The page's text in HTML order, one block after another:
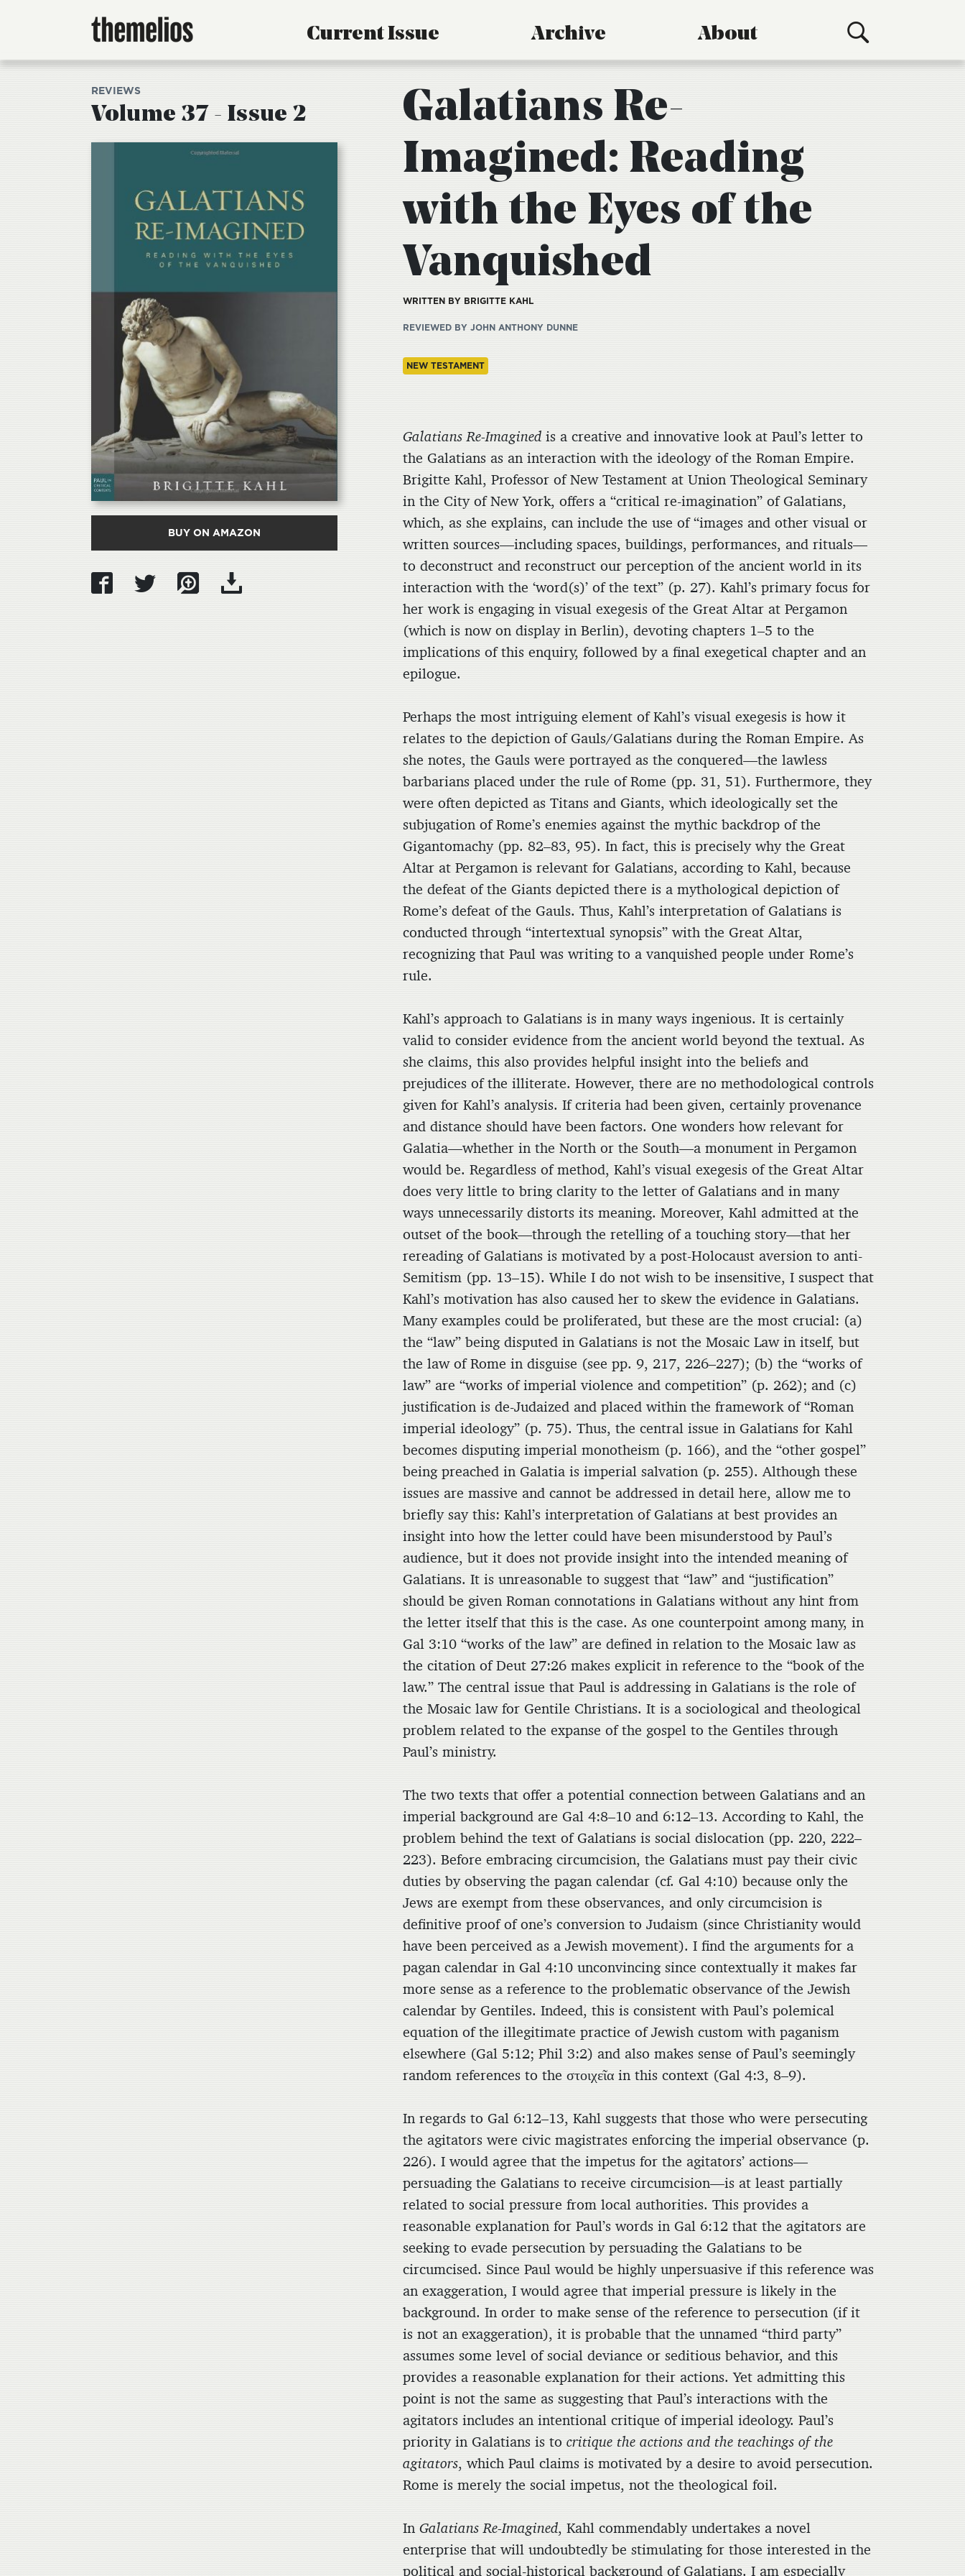
Current Issue Archive About
REVIEWS
Volume 37 - Issue 2
BUY ON AMAZON
Galatians Re-
Imagined: Reading
with the Eyes of the
Vanquished
WRITTEN BY BRIGITTE KAHL
REVIEWED BY JOHN ANTHONY DUNNE
NEW TESTAMENT
Galatians Re-Imagined is a creative and innovative look at Paul’s letter to
the Galatians as an interaction with the ideology of the Roman Empire.
Brigitte Kahl, Professor of New Testament at Union Theological Seminary
in the City of New York, offers a “critical re-imagination” of Galatians,
which, as she explains, can include the use of “images and other visual or
written sources—including spaces, buildings, performances, and rituals—
to deconstruct and reconstruct our perception of the ancient world in its
interaction with the ‘word(s)’ of the text” (p. 27). Kahl’s primary focus for
her work is engaging in visual exegesis of the Great Altar at Pergamon
(which is now on display in Berlin), devoting chapters 1–5 to the
implications of this enquiry, followed by a final exegetical chapter and an
epilogue.
Perhaps the most intriguing element of Kahl’s visual exegesis is how it
relates to the depiction of Gauls/Galatians during the Roman Empire. As
she notes, the Gauls were portrayed as the conquered—the lawless
barbarians placed under the rule of Rome (pp. 31, 51). Furthermore, they
were often depicted as Titans and Giants, which ideologically set the
subjugation of Rome’s enemies against the mythic backdrop of the
Gigantomachy (pp. 82–83, 95). In fact, this is precisely why the Great
Altar at Pergamon is relevant for Galatians, according to Kahl, because
the defeat of the Giants depicted there is a mythological depiction of
Rome’s defeat of the Gauls. Thus, Kahl’s interpretation of Galatians is
conducted through “intertextual synopsis” with the Great Altar,
recognizing that Paul was writing to a vanquished people under Rome’s
rule.
Kahl’s approach to Galatians is in many ways ingenious. It is certainly
valid to consider evidence from the ancient world beyond the textual. As
she claims, this also provides helpful insight into the beliefs and
prejudices of the illiterate. However, there are no methodological controls
given for Kahl’s analysis. If criteria had been given, certainly provenance
and distance should have been factors. One wonders how relevant for
Galatia—whether in the North or the South—a monument in Pergamon
would be. Regardless of method, Kahl’s visual exegesis of the Great Altar
does very little to bring clarity to the letter of Galatians and in many
ways unnecessarily distorts its meaning. Moreover, Kahl admitted at the
outset of the book—through the retelling of a touching story—that her
rereading of Galatians is motivated by a post-Holocaust aversion to anti-
Semitism (pp. 13–15). While I do not wish to be insensitive, I suspect that
Kahl’s motivation has also caused her to skew the evidence in Galatians.
Many examples could be proliferated, but these are the most crucial: (a)
the “law” being disputed in Galatians is not the Mosaic Law in itself, but
the law of Rome in disguise (see pp. 9, 217, 226–227); (b) the “works of
law” are “works of imperial violence and competition” (p. 262); and (c)
justification is de-Judaized and placed within the framework of “Roman
imperial ideology” (p. 75). Thus, the central issue in Galatians for Kahl
becomes disputing imperial monotheism (p. 166), and the “other gospel”
being preached in Galatia is imperial salvation (p. 255). Although these
issues are massive and cannot be addressed in detail here, allow me to
briefly say this: Kahl’s interpretation of Galatians at best provides an
insight into how the letter could have been misunderstood by Paul’s
audience, but it does not provide insight into the intended meaning of
Galatians. It is unreasonable to suggest that “law” and “justification”
should be given Roman connotations in Galatians without any hint from
the letter itself that this is the case. As one counterpoint among many, in
Gal 3:10 “works of the law” are defined in relation to the Mosaic law as
the citation of Deut 27:26 makes explicit in reference to the “book of the
law.” The central issue that Paul is addressing in Galatians is the role of
the Mosaic law for Gentile Christians. It is a sociological and theological
problem related to the expanse of the gospel to the Gentiles through
Paul’s ministry.
The two texts that offer a potential connection between Galatians and an
imperial background are Gal 4:8–10 and 6:12–13. According to Kahl, the
problem behind the text of Galatians is social dislocation (pp. 220, 222–
223). Before embracing circumcision, the Galatians must pay their civic
duties by observing the pagan calendar (cf. Gal 4:10) because only the
Jews are exempt from these observances, and only circumcision is
definitive proof of one’s conversion to Judaism (since Christianity would
have been perceived as a Jewish movement). I find the arguments for a
pagan calendar in Gal 4:10 unconvincing since contextually it makes far
more sense as a reference to the problematic observance of the Jewish
calendar by Gentiles. Indeed, this is consistent with Paul’s polemical
equation of the illegitimate practice of Jewish custom with paganism
elsewhere (Gal 5:12; Phil 3:2) and also makes sense of Paul’s seemingly
random references to the στοιχεῖα in this context (Gal 4:3, 8–9).
In regards to Gal 6:12–13, Kahl suggests that those who were persecuting
the agitators were civic magistrates enforcing the imperial observance (p.
226). I would agree that the impetus for the agitators’ actions—
persuading the Galatians to receive circumcision—is at least partially
related to social pressure from local authorities. This provides a
reasonable explanation for Paul’s words in Gal 6:12 that the agitators are
seeking to evade persecution by persuading the Galatians to be
circumcised. Since Paul would be highly unpersuasive if this reference was
an exaggeration, I would agree that imperial pressure is likely in the
background. In order to make sense of the reference to persecution (if it
is not an exaggeration), it is probable that the unnamed “third party”
assumes some level of social deviance or seditious behavior, and this
provides a reasonable explanation for their actions. Yet admitting this
point is not the same as suggesting that Paul’s interactions with the
agitators includes an intentional critique of imperial ideology. Paul’s
priority in Galatians is to critique the actions and the teachings of the
agitators, which Paul claims is motivated by a desire to avoid persecution.
Rome is merely the social impetus, not the theological foil.
In Galatians Re-Imagined, Kahl commendably undertakes a novel
enterprise that will undoubtedly be stimulating for those interested in the
political and social-historical background of Galatians. I am especially